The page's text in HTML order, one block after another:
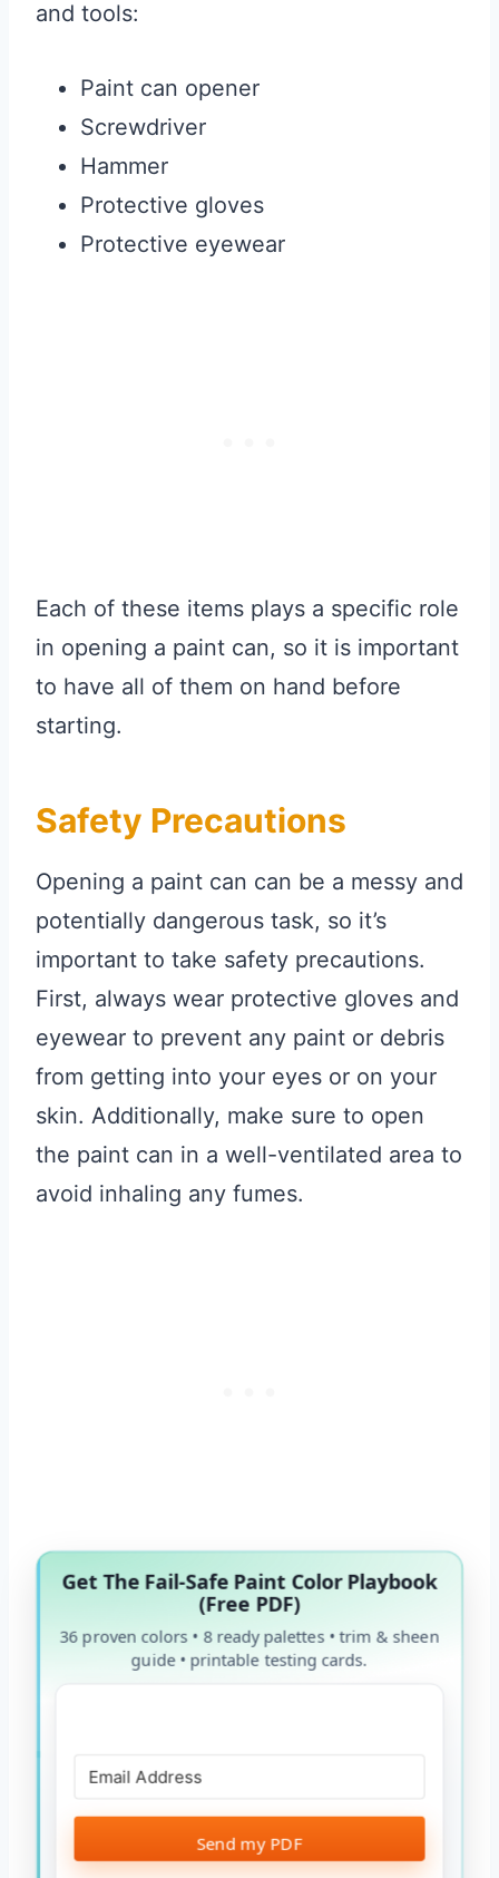
and tools:
Paint can opener
Screwdriver
Hammer
Protective gloves
Protective eyewear
Each of these items plays a specific role
in opening a paint can, so it is important
to have all of them on hand before
starting.
Safety Precautions
Opening a paint can can be a messy and
potentially dangerous task, so it’s
important to take safety precautions.
First, always wear protective gloves and
eyewear to prevent any paint or debris
from getting into your eyes or on your
skin. Additionally, make sure to open
the paint can in a well-ventilated area to
avoid inhaling any fumes.
Get The Fail-Safe Paint Color Playbook
(Free PDF)
36 proven colors • 8 ready palettes • trim & sheen
guide • printable testing cards.
Send my PDF